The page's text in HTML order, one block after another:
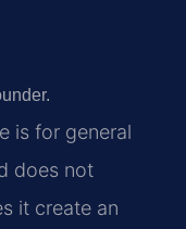
is for general
does not
it create an